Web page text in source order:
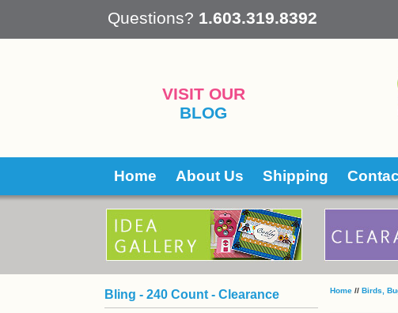
Questions? 1.603.319.8392
VISIT OUR
BLOG
Home About Us Shipping
Home // Birds,
Bling - 240 Count - Clearance